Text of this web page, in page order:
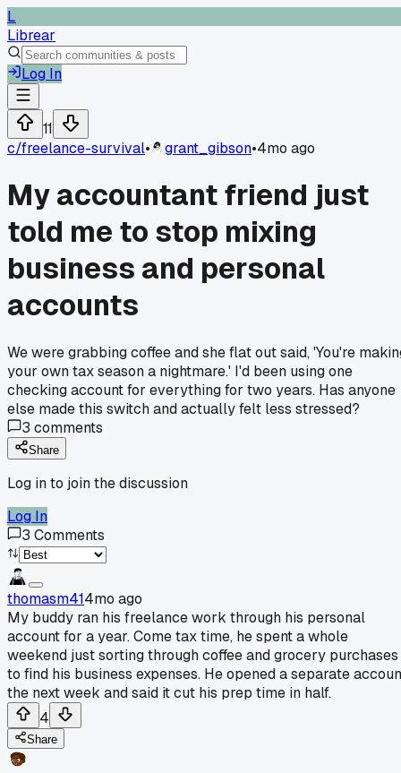
L
Librear
Log In
11
c/freelance-survival• grant_gibson•4mo ago
My accountant friend just
told me to stop mixing
business and personal
accounts
We were grabbing coffee and she flat out said, 'You're
your own tax season a nightmare.' I'd been using one
checking account for everything for two years. Has anyone
else made this switch and actually felt less stressed?
3 comments
Share
Log in to join the discussion
Log In
3 Comments
thomasm414mo ago
My buddy ran his freelance work through his personal
account for a year. Come tax time, he spent a whole
weekend just sorting through coffee and grocery purchases
to find his business expenses. He opened a separate
the next week and said it cut his prep time in half.
4
Share